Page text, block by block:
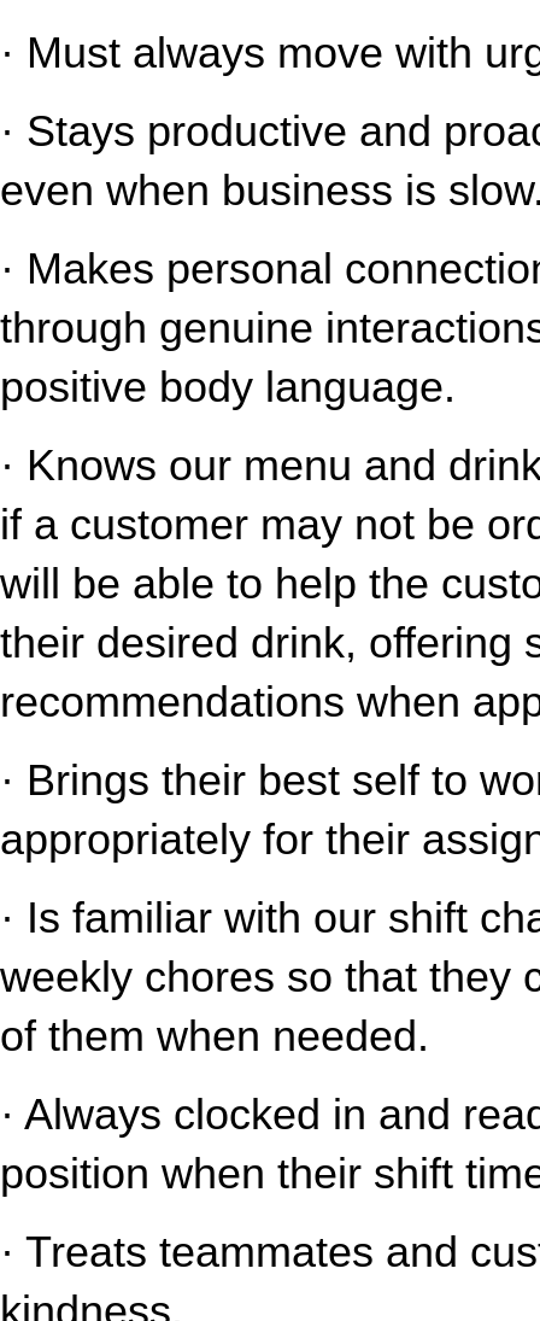
· Must always move with
· Stays productive and
even when business is
· Makes personal
through genuine
positive body language.
· Knows our menu and
if a customer may not be
will be able to help the
their desired drink, offering
recommendations when
· Brings their best self to
appropriately for their
· Is familiar with our shift
weekly chores so that they
of them when needed.
· Always clocked in and
position when their shift
· Treats teammates and
kindness.